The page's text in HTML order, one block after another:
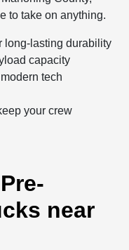
to take on anything.
long-lasting durability
capacity
tech
your crew
near